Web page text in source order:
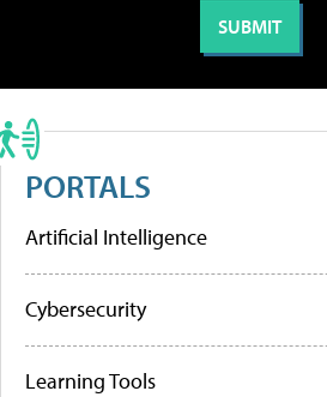
PORTALS
Artificial Intelligence
Cybersecurity
Learning Tools